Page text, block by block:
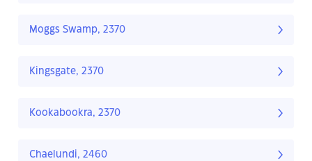
Moggs Swamp, 2370
Kingsgate, 2370
Kookabookra, 2370
Chaelundi, 2460